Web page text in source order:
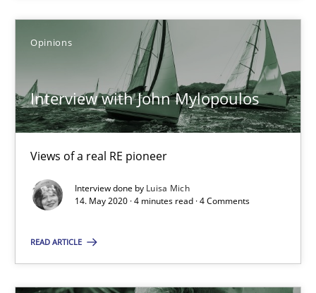
Opinions
Interview with John Mylopoulos
Views of a real RE pioneer
Interview done by Luisa Mich
14. May 2020 · 4 minutes read · 4 Comments
READ ARTICLE
What is the Relevance of Requirements Engineering
Preliminary Results from an Ongoing Study
Studies and Research Practice
Daniel Méndez
Xavier Franch
Andreas Vogelsang